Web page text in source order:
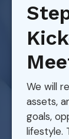
We will
assets,
goals,
lifestyle.